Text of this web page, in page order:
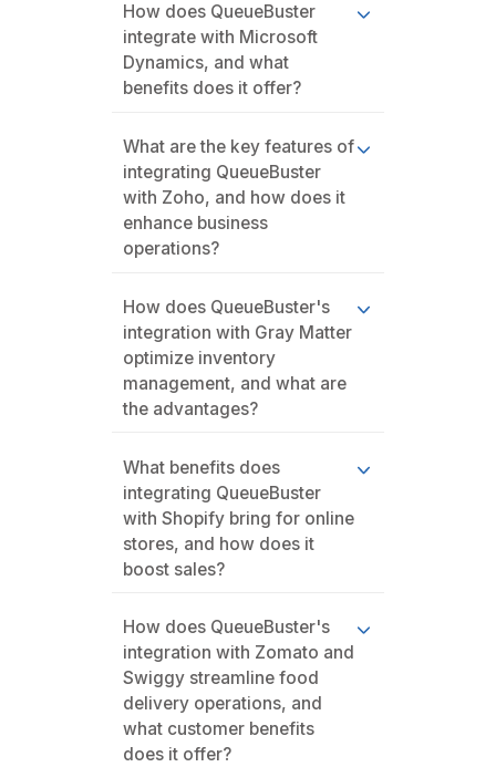
How does QueueBuster
integrate with Microsoft
Dynamics, and what
benefits does it offer?
What are the key features of
integrating QueueBuster
with Zoho, and how does it
enhance business
operations?
How does QueueBuster's
integration with Gray Matter
optimize inventory
management, and what are
the advantages?
What benefits does
integrating QueueBuster
with Shopify bring for online
stores, and how does it
boost sales?
How does QueueBuster's
integration with Zomato and
Swiggy streamline food
delivery operations, and
what customer benefits
does it offer?